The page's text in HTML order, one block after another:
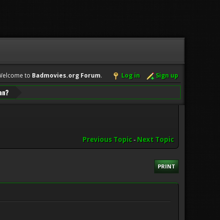
to Badmovies.org Forum. Log in Sign up
Previous Topic- Next Topic
PRINT